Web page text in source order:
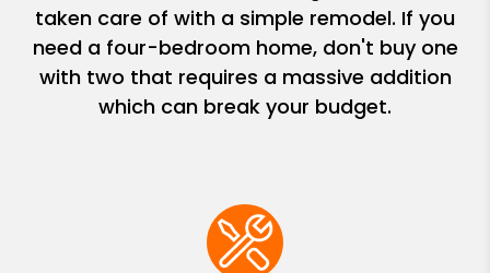
taken care of with a simple remodel. If you
need a four-bedroom home, don't buy one
with two that requires a massive addition
which can break your budget.